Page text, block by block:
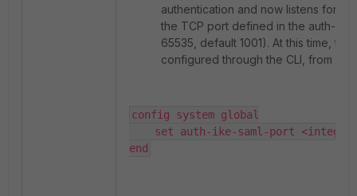
authentication and now listens for
the TCP port defined in the auth-
65535, default 1001). At this time,
configured through the CLI, from
config system global
set auth-ike-saml-port
end